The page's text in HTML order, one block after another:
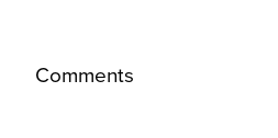
Comments